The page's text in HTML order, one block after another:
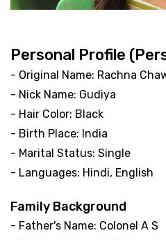
Personal Profile
- Original Name: Rachna
- Nick Name: Gudiya
- Hair Color: Black
- Birth Place: India
- Marital Status: Single
- Languages: Hindi, English
Family Background
- Father's Name: Colonel A S